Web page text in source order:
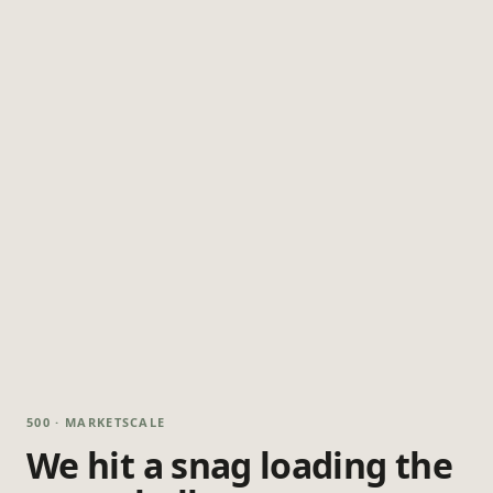
500 · MARKETSCALE
We hit a snag loading the